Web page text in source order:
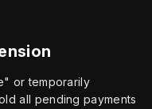
or temporarily
all pending payments